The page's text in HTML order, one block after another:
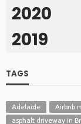
2020
2019
TAGS
Adelaide
Airbnb
asphalt driveway in